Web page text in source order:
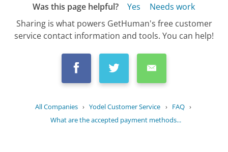
Was this page helpful? Yes
Needs work
Sharing is what powers GetHuman's free customer
service contact information and tools. You can help!
All Companies › Yodel Customer Service › FAQ ›
What are the accepted payment methods...